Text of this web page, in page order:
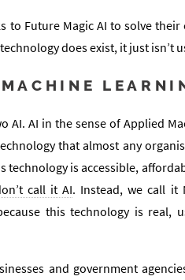
to Future Magic AI to solve
does exist, it just isn’t
AI. AI in the sense of Applied
that almost any
technology is accessible,
call it AI. Instead, we call it
this technology is real,
and government